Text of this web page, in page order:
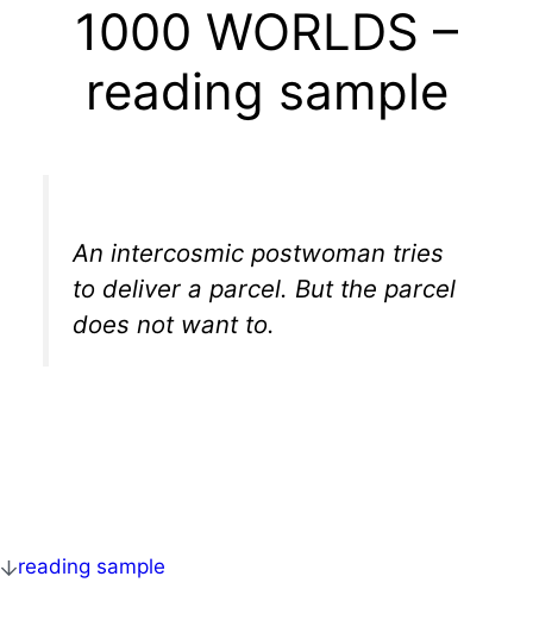
1000 WORLDS –
reading sample
An intercosmic postwoman tries
to deliver a parcel. But the parcel
does not want to.
reading sample